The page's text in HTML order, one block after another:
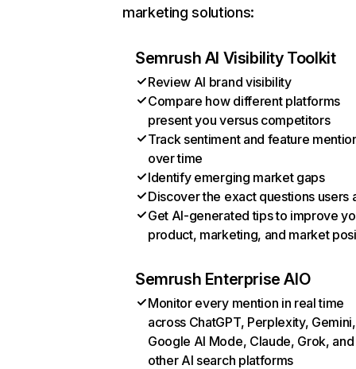
marketing solutions:
Semrush AI Visibility Toolkit
Review AI brand visibility
Compare how different platforms
present you versus competitors
Track sentiment and feature
over time
Identify emerging market gaps
Discover the exact questions users
Get AI-generated tips to improve
product, marketing, and market
Semrush Enterprise AIO
Monitor every mention in real time
across ChatGPT, Perplexity, Gemini,
Google AI Mode, Claude, Grok, and
other AI search platforms